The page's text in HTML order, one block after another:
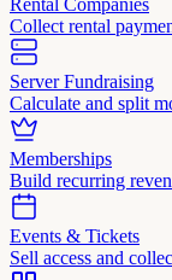
Rental Companies
Collect rental
Server Fundraising
Calculate and split
Memberships
Build recurring
Events & Tickets
Sell access and